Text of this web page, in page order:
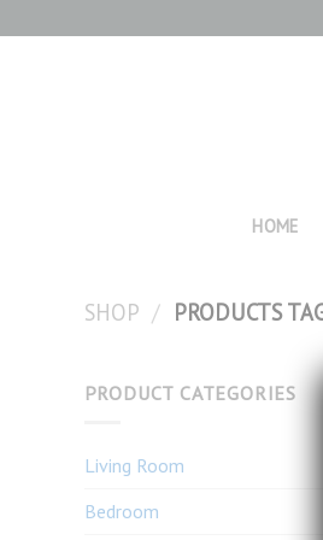
to
HOME
SHOP / PRODUCTS
PRODUCT CATEGORIES
Living Room
Bedroom